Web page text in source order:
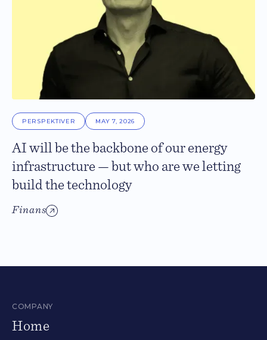
PERSPEKTIVER MAY 7, 2026
AI will be the backbone of our energy
infrastructure — but who are we letting
build the technology
Finans
COMPANY
Home